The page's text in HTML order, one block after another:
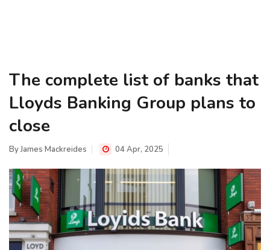
The complete list of banks that
Lloyds Banking Group plans to
close
ByJames Mackreides 04 Apr, 2025